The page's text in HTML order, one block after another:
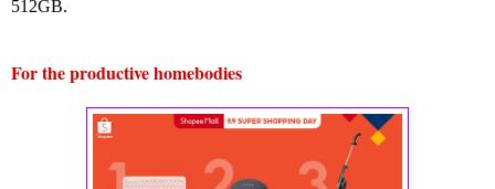
512GB.
For the productive homebodies